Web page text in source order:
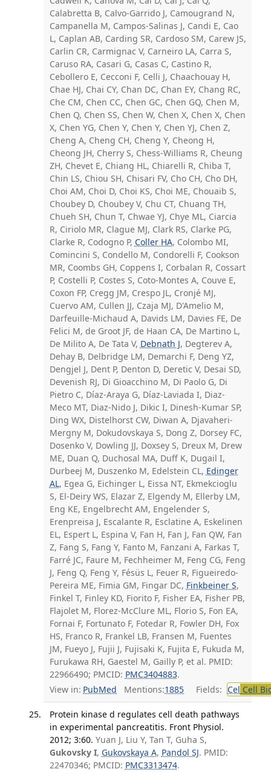
Calabretta B, Calvo-Garrido J, Camougrand N,
Campanella M, Campos-Salinas J, Candi E, Cao
L, Caplan AB, Carding SR, Cardoso SM, Carew JS,
Carlin CR, Carmignac V, Carneiro LA, Carra S,
Caruso RA, Casari G, Casas C, Castino R,
Cebollero E, Cecconi F, Celli J, Chaachouay H,
Chae HJ, Chai CY, Chan DC, Chan EY, Chang RC,
Che CM, Chen CC, Chen GC, Chen GQ, Chen M,
Chen Q, Chen SS, Chen W, Chen X, Chen X, Chen
X, Chen YG, Chen Y, Chen Y, Chen YJ, Chen Z,
Cheng A, Cheng CH, Cheng Y, Cheong H,
Cheong JH, Cherry S, Chess-Williams R, Cheung
ZH, Chevet E, Chiang HL, Chiarelli R, Chiba T,
Chin LS, Chiou SH, Chisari FV, Cho CH, Cho DH,
Choi AM, Choi D, Choi KS, Choi ME, Chouaib S,
Choubey D, Choubey V, Chu CT, Chuang TH,
Chueh SH, Chun T, Chwae YJ, Chye ML, Ciarcia
R, Ciriolo MR, Clague MJ, Clark RS, Clarke PG,
Clarke R, Codogno P, Coller HA, Colombo MI,
Comincini S, Condello M, Condorelli F, Cookson
MR, Coombs GH, Coppens I, Corbalan R, Cossart
P, Costelli P, Costes S, Coto-Montes A, Couve E,
Coxon FP, Cregg JM, Crespo JL, Cronjé MJ,
Cuervo AM, Cullen JJ, Czaja MJ, D'Amelio M,
Darfeuille-Michaud A, Davids LM, Davies FE, De
Felici M, de Groot JF, de Haan CA, De Martino L,
De Milito A, De Tata V, Debnath J, Degterev A,
Dehay B, Delbridge LM, Demarchi F, Deng YZ,
Dengjel J, Dent P, Denton D, Deretic V, Desai SD,
Devenish RJ, Di Gioacchino M, Di Paolo G, Di
Pietro C, Díaz-Araya G, Díaz-Laviada I, Diaz-
Meco MT, Diaz-Nido J, Dikic I, Dinesh-Kumar SP,
Ding WX, Distelhorst CW, Diwan A, Djavaheri-
Mergny M, Dokudovskaya S, Dong Z, Dorsey FC,
Dosenko V, Dowling JJ, Doxsey S, Dreux M, Drew
ME, Duan Q, Duchosal MA, Duff K, Dugail I,
Durbeej M, Duszenko M, Edelstein CL, Edinger
AL, Egea G, Eichinger L, Eissa NT, Ekmekcioglu
S, El-Deiry WS, Elazar Z, Elgendy M, Ellerby LM,
Eng KE, Engelbrecht AM, Engelender S,
Erenpreisa J, Escalante R, Esclatine A, Eskelinen
EL, Espert L, Espina V, Fan H, Fan J, Fan QW, Fan
Z, Fang S, Fang Y, Fanto M, Fanzani A, Farkas T,
Farré JC, Faure M, Fechheimer M, Feng CG, Feng
J, Feng Q, Feng Y, Fésüs L, Feuer R, Figueiredo-
Pereira ME, Fimia GM, Fingar DC, Finkbeiner S,
Finkel T, Finley KD, Fiorito F, Fisher EA, Fisher PB,
Flajolet M, Florez-McClure ML, Florio S, Fon EA,
Fornai F, Fortunato F, Fotedar R, Fowler DH, Fox
HS, Franco R, Frankel LB, Fransen M, Fuentes
JM, Fueyo J, Fujii J, Fujisaki K, Fujita E, Fukuda M,
Furukawa RH, Gaestel M, Gailly P, et al. PMID:
22966490; PMCID: PMC3404883.
View in: PubMed Mentions:1885 Fields: Cel Cell
Protein kinase d regulates cell death pathways
in experimental pancreatitis. Front Physiol.
2012; 3:60. Yuan J, Liu Y, Tan T, Guha S,
Gukovsky I, Gukovskaya A, Pandol SJ. PMID:
22470346; PMCID: PMC3313474.